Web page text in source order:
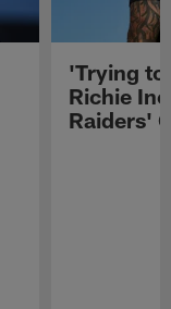
'Trying
Richie
Raiders'